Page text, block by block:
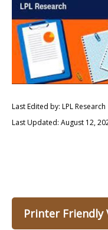
Last Edited by: LPL Research
Last Updated: August 12,
Printer Friendly